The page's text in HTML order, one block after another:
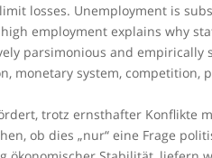
losses. Unemployment is
employment explains why
parsimonious and empirically
monetary system, competition,
trotz ernsthafter Konflikte
ob dies „nur“ eine Frage